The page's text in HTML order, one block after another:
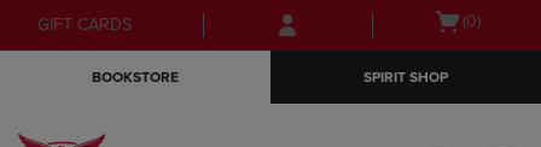
Skip
to
Skip
to
menu
GIFT CARDS
Open(0)
BOOKSTORE SPIRIT SHOP